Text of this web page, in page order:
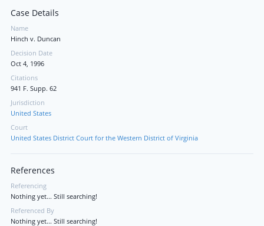
Case Details
Name
Hinch v. Duncan
Decision Date
Oct 4, 1996
Citations
941 F. Supp. 62
Jurisdiction
United States
Court
United States District Court for the Western District of Virginia
References
Referencing
Nothing yet... Still searching!
Referenced By
Nothing yet... Still searching!